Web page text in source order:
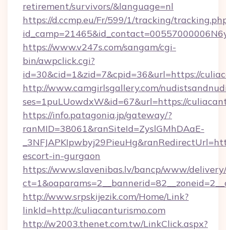
retirement/survivors/&language=nl
https://d.ccmp.eu/Fr/599/1/tracking/
https://www.v247s.com/sangam/cgi-
bin/awpclick.cgi?
id=30&cid=1&zid=7&cpid=36&url=https://
http://www.camgirlsgallery.com/
ses=1puLUowdxW&id=67&url=https://
https://info.patagonia.jp/gateway/?
ranMID=38061&ranSiteId=ZyslGMhDAaE-
escort-in-gurgaon
https://www.slavenibas.lv/bancp/www/
http://www.srpskijezik.com/Home/Link?
linkId=http://culiacanturismo.com
http://w2003.thenet.com.tw/LinkClick.aspx?